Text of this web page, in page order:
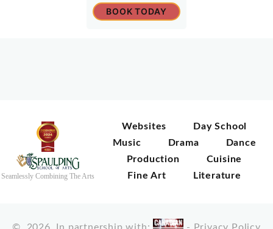
BOOK TODAY
Seamlessly Combining The Arts
Websites
Day School
Music
Drama
Dance
Production
Cuisine
Fine Art
Literature